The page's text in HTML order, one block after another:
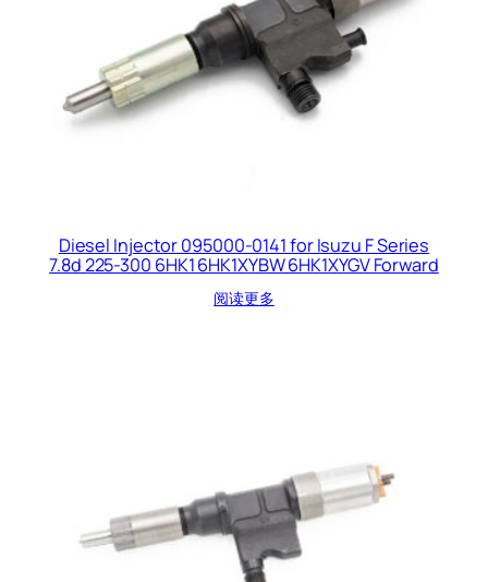
Diesel Injector 095000-0141 for Isuzu F Series
7.8d 225-300 6HK1 6HK1XYBW 6HK1XYGV Forward
阅读更多